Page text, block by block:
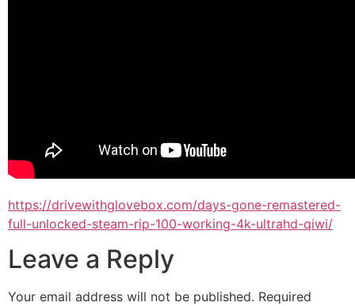
https://drivewithglovebox.com/days-gone-remastered-
full-unlocked-steam-rip-100-working-4k-ultrahd-qiwi/
Leave a Reply
Your email address will not be published. Required